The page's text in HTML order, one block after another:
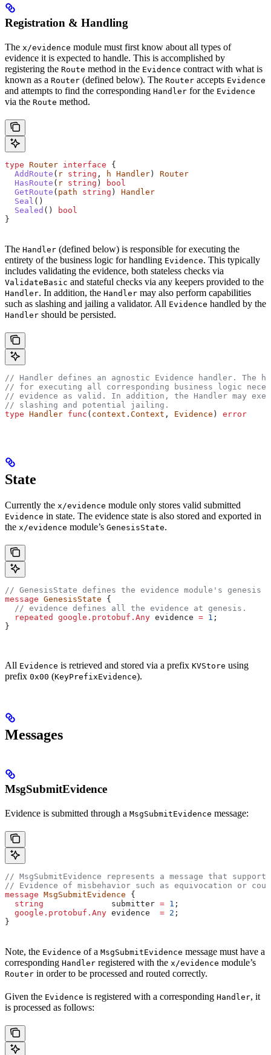
Registration & Handling
The x/evidence module must first know about all types of
evidence it is expected to handle. This is accomplished by
registering the Route method in the Evidence contract with what is
known as a Router (defined below). The Router accepts Evidence
and attempts to find the corresponding Handler for the Evidence
via the Route method.
type Router interface {
  AddRoute
( r string , h Handler ) Router
  HasRoute
( r string )
bool
  GetRoute
( path string ) Handler
  Seal
()
  Sealed
()
bool
}
The Handler (defined below) is responsible for executing the
entirety of the business logic for handling Evidence. This typically
includes validating the evidence, both stateless checks via
ValidateBasic and stateful checks via any keepers provided to the
Handler. In addition, the Handler may also perform capabilities
such as slashing and jailing a validator. All Evidence handled by the
Handler should be persisted.
// Handler defines an agnostic Evidence handler. The
// for executing all corresponding business logic
// evidence as valid. In addition, the Handler may
// slashing and potential jailing.
type Handler func ( context . Context , Evidence ) error
State
Currently the x/evidence module only stores valid submitted
Evidence in state. The evidence state is also stored and exported in
the x/evidence module’s GenesisState.
// GenesisState defines the evidence module's genesis
message GenesisState {
  // evidence defines all the evidence at genesis.
  repeated
google.protobuf.Any evidence = 1 ;
}
All Evidence is retrieved and stored via a prefix KVStore using
prefix 0x00 (KeyPrefixEvidence).
Messages
MsgSubmitEvidence
Evidence is submitted through a MsgSubmitEvidence message:
// MsgSubmitEvidence represents a message that
// Evidence of misbehavior such as equivocation or
message MsgSubmitEvidence {
  string
              submitter
= 1 ;
  google.protobuf.Any
evidence
  =
2 ;
}
Note, the Evidence of a MsgSubmitEvidence message must have a
corresponding Handler registered with the x/evidence module’s
Router in order to be processed and routed correctly.
Given the Evidence is registered with a corresponding Handler, it
is processed as follows: